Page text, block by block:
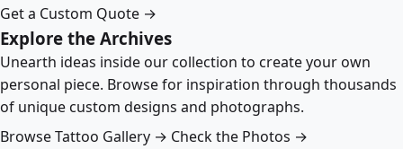
Get a Custom Quote →
Explore the Archives
Unearth ideas inside our collection to create your own
personal piece. Browse for inspiration through thousands
of unique custom designs and photographs.
Browse Tattoo Gallery → Check the Photos →